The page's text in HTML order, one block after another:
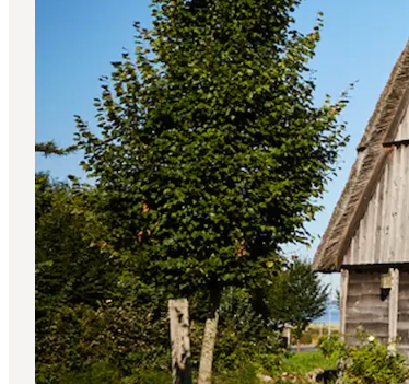
Plan your trip
Events